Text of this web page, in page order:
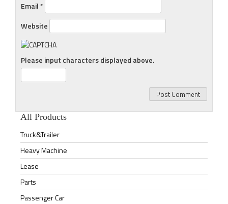
Email *
Website
Please input characters displayed above.
All Products
Truck&Trailer
Heavy Machine
Lease
Parts
Passenger Car